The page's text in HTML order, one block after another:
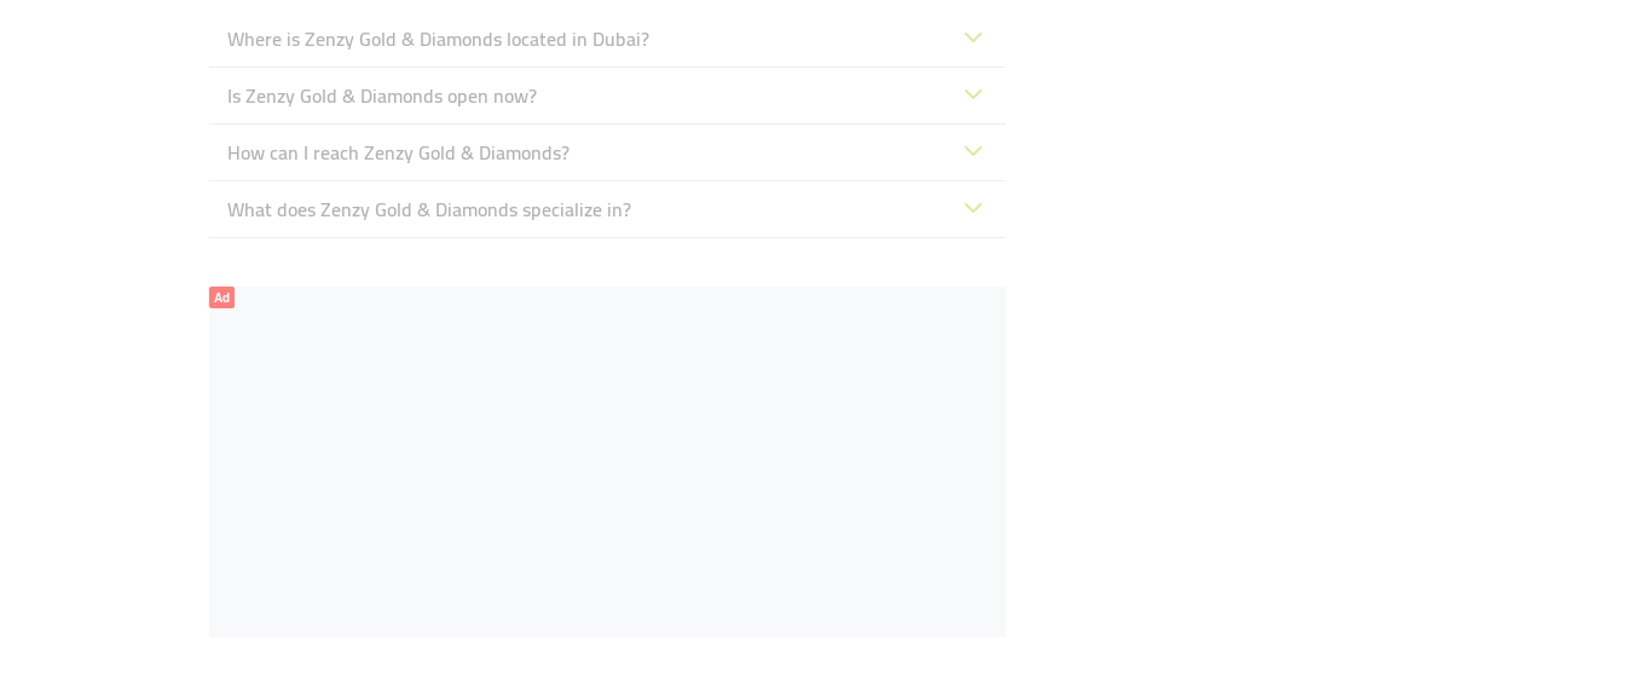
Where is Zenzy Gold & Diamonds located in Dubai?
Is Zenzy Gold & Diamonds open now?
How can I reach Zenzy Gold & Diamonds?
What does Zenzy Gold & Diamonds specialize in?
Ad